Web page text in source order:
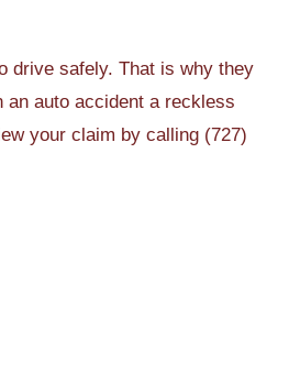
drive safely. That is why they
auto accident a reckless
your claim by calling (727)